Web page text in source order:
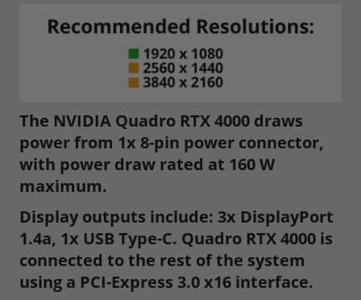
The NVIDIA Quadro RTX 4000 draws
power from 1x 8-pin power connector,
with power draw rated at 160 W
maximum.
Display outputs include: 3x DisplayPort
1.4a, 1x USB Type-C. Quadro RTX 4000 is
connected to the rest of the system
using a PCI-Express 3.0 x16 interface.